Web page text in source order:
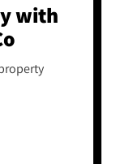
with